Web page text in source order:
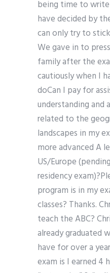
being time to
have decided by
can only try to
We gave in to
family after the
cautiously when I
doCan I pay for
understanding and
related to the
landscapes in my
more advanced A
US/Europe
residency
program is in my
classes? Thanks.
teach the ABC?
already graduated
have for over a
exam is I earned 4